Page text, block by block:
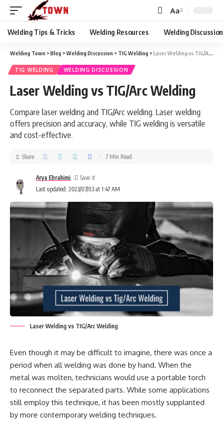
Aa
Welding Tips & Tricks Welding Resources Welding Discussion
Welding Town >Blog >Welding Discussion > TIG Welding >Laser Welding vs TIG/Arc Welding
TIG WELDING WELDING DISCUSSION
Laser Welding vs TIG/Arc Welding
Compare laser welding and TIG/Arc welding. Laser welding
offers precision and accuracy, while TIG welding is versatile
and cost-effective.
Last updated: 2023/07/03 at 1:47 AM
Arya Ebrahimi
Share 7 Min Read
Laser Welding vs TIG/Arc Welding
Even though it may be difficult to imagine, there was once a
period when all welding was done by hand. When the
metal was molten, technicians would use a portable torch
to reconnect the separated parts. While some applications
still employ this technique, it has been mostly supplanted
by more contemporary welding techniques.